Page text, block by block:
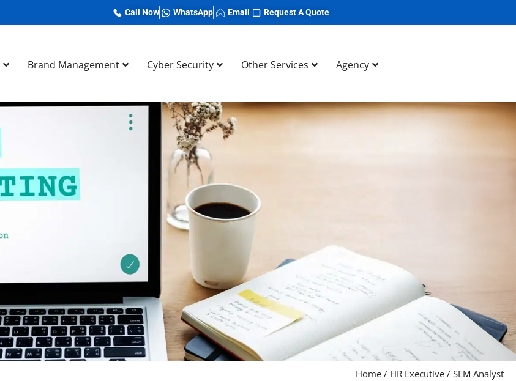
Call Now WhatsApp Email Request A Quote
Brand Management Cyber Security Other Services Agency
Home / HR Executive / SEM Analyst